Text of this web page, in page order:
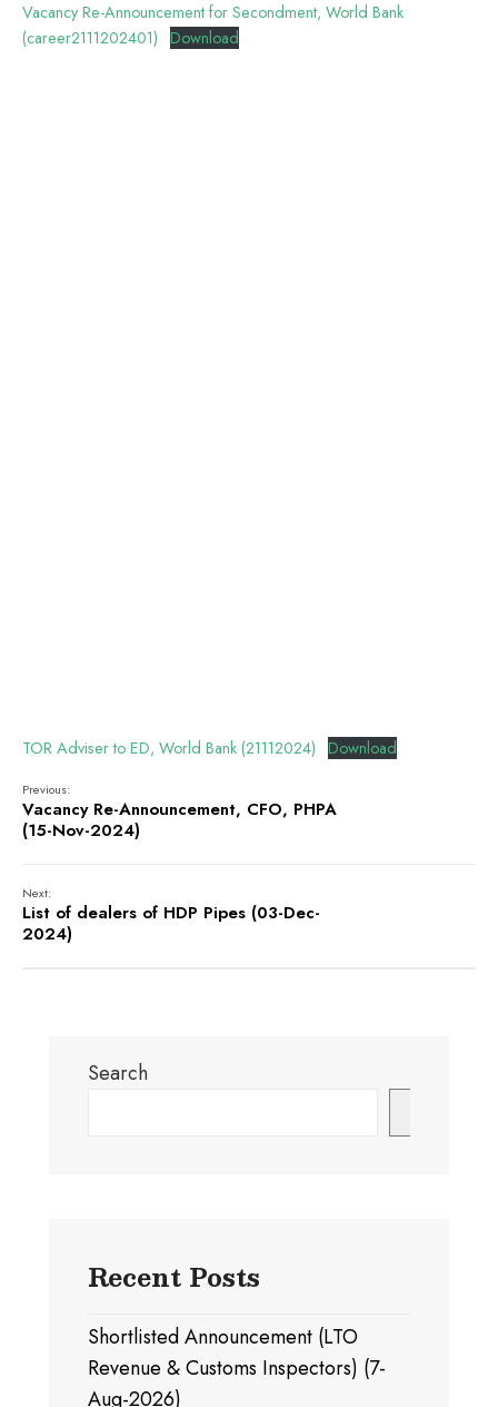
Vacancy Re-Announcement for Secondment, World Bank
(career2111202401)
Download
TOR Adviser to ED, World Bank (21112024) Download
Previous:
Vacancy Re-Announcement, CFO, PHPA
(15-Nov-2024)
Next:
List of dealers of HDP Pipes (03-Dec-
2024)
Search
Recent Posts
Shortlisted Announcement (LTO
Revenue & Customs Inspectors) (7-
Aug-2026)